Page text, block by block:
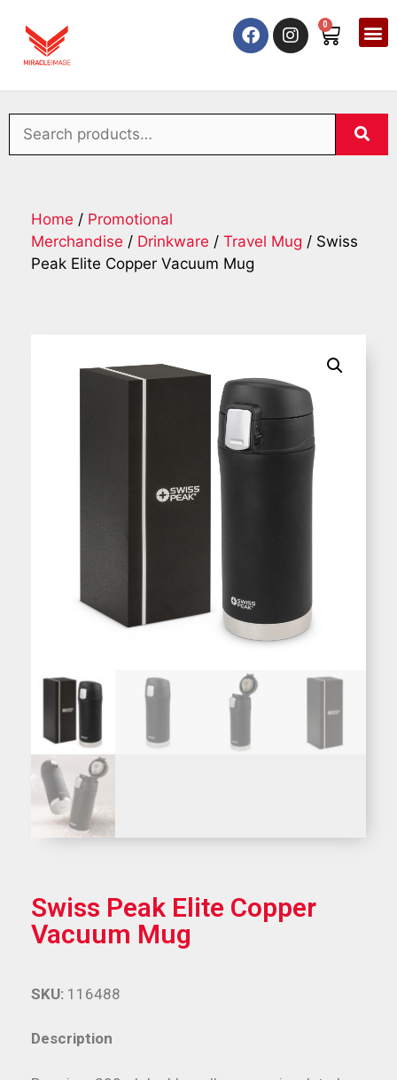
0
Home / Promotional
Merchandise / Drinkware / Travel Mug / Swiss
Peak Elite Copper Vacuum Mug
Swiss Peak Elite Copper
Vacuum Mug
Description
SKU: 116488